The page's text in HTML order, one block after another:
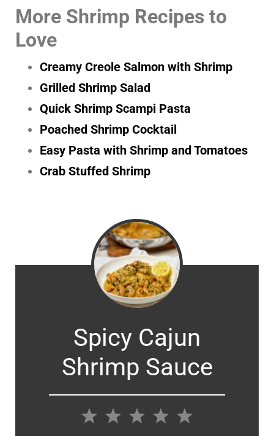
More Shrimp Recipes to
Love
Creamy Creole Salmon with Shrimp
Grilled Shrimp Salad
Quick Shrimp Scampi Pasta
Poached Shrimp Cocktail
Easy Pasta with Shrimp and Tomatoes
Crab Stuffed Shrimp
Spicy Cajun
Shrimp Sauce
5
4
3
2
1